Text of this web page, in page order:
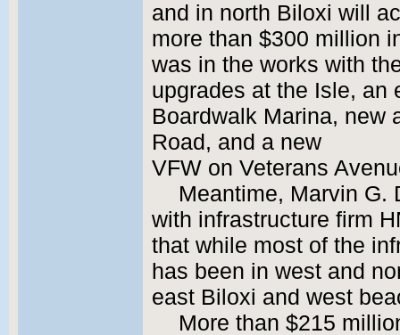
and in north Biloxi will
more than $300 million
was in the works with
upgrades at the Isle, an
Boardwalk Marina, new
Road, and a new
VFW on Veterans
Meantime, Marvin G.
with infrastructure firm
that while most of the
has been in west and
east Biloxi and west
More than $215